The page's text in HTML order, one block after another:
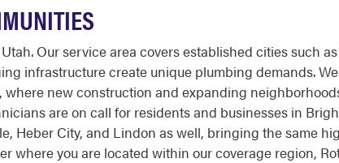
Our service area covers established cities such
infrastructure create unique plumbing demands.
new construction and expanding
are on call for residents and businesses in
Heber City, and Lindon as well, bringing the same
where you are located within our coverage region,